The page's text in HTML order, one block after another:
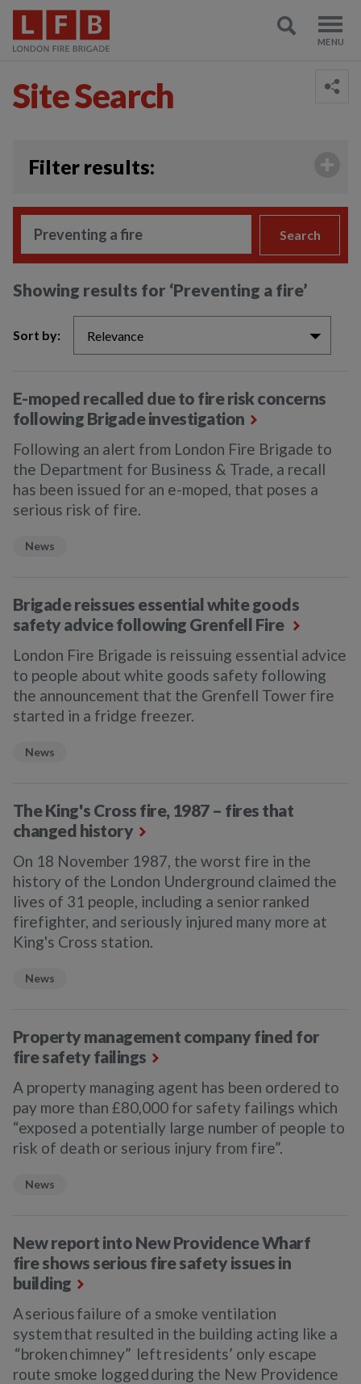
Site Search
Filter results:
Search
Showing results for ‘Preventing a fire’
Sort by: Relevance
E-moped recalled due to fire risk concerns
following Brigade investigation
Following an alert from London Fire Brigade to
the Department for Business & Trade, a recall
has been issued for an e-moped, that poses a
serious risk of fire.
News
Brigade reissues essential white goods
safety advice following Grenfell Fire
London Fire Brigade is reissuing essential advice
to people about white goods safety following
the announcement that the Grenfell Tower fire
started in a fridge freezer.
News
The King's Cross fire, 1987 – fires that
changed history
On 18 November 1987, the worst fire in the
history of the London Underground claimed the
lives of 31 people, including a senior ranked
firefighter, and seriously injured many more at
King's Cross station.
News
Property management company fined for
fire safety failings
A property managing agent has been ordered to
pay more than £80,000 for safety failings which
“exposed a potentially large number of people to
risk of death or serious injury from fire”.
News
New report into New Providence Wharf
fire shows serious fire safety issues in
building
A serious failure of a smoke ventilation
system that resulted in the building acting like a
“broken chimney” left residents’ only escape
route smoke logged during the New Providence